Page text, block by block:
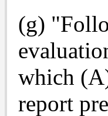
(g)
which
report